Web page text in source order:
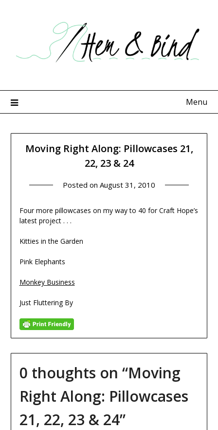
Menu
Moving Right Along: Pillowcases 21,
22, 23 & 24
Posted on August 31, 2010
Four more pillowcases on my way to 40 for Craft Hope’s
latest project . . .
Kitties in the Garden
Pink Elephants
Monkey Business
Just Fluttering By
0 thoughts on “Moving
Right Along: Pillowcases
21, 22, 23 & 24”